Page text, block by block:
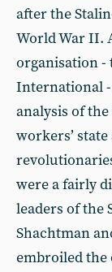
after the
World War II.
organisation -
International
analysis of the
workers’
were a fairly
leaders of the
Shachtman
embroiled